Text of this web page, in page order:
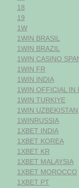
18
19
1W
1WIN BRASIL
1WIN BRAZIL
1WIN CASINO
1WIN FR
1WIN INDIA
1WIN OFFICIAL IN
1WIN TURKIYE
1WIN UZBEKISTAN
1WINRUSSIA
1XBET INDIA
1XBET KOREA
1XBET KR
1XBET MALAYSIA
1XBET MOROCCO
1XBET PT